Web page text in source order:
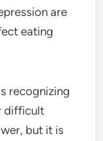
are
eating
recognizing
difficult
but it is